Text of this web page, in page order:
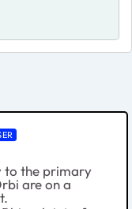
to the primary
are on a